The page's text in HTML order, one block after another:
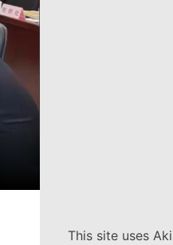
This site uses